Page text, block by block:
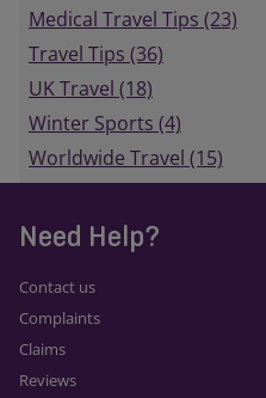
Medical Travel Tips (23)
Travel Tips (36)
UK Travel (18)
Winter Sports (4)
Worldwide Travel (15)
Need Help?
Contact us
Complaints
Claims
Reviews